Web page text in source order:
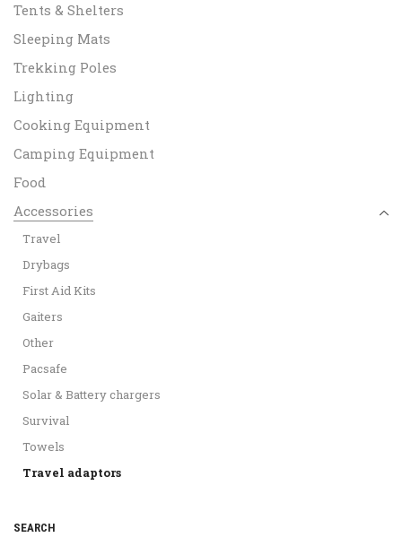
Tents & Shelters
Sleeping Mats
Trekking Poles
Lighting
Cooking Equipment
Camping Equipment
Food
Accessories
Travel
Drybags
First Aid Kits
Gaiters
Other
Pacsafe
Solar & Battery chargers
Survival
Towels
Travel adaptors
SEARCH